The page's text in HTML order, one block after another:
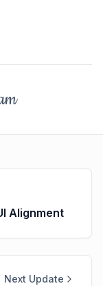
Alignment
Next Update